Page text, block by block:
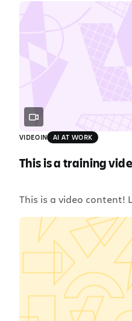
VIDEOIN AI AT WORK
This is a training
This is a video content!